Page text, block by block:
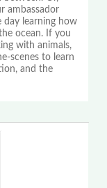
ambassador
day learning how
ocean. If you
with animals,
scenes to learn
and the